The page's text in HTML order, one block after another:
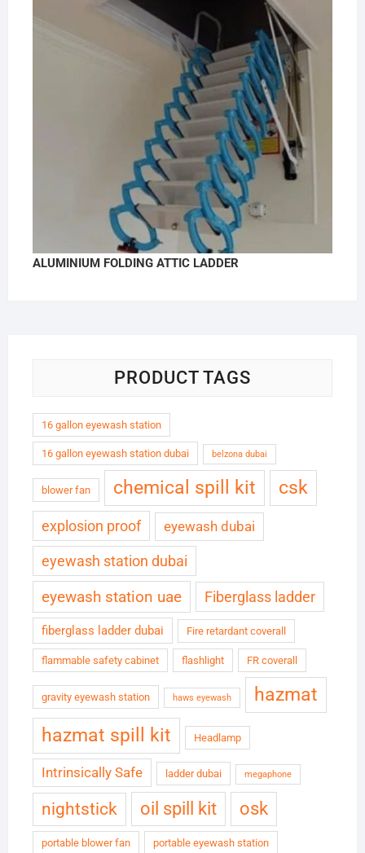
ALUMINIUM FOLDING ATTIC LADDER
PRODUCT TAGS
16 gallon eyewash station
16 gallon eyewash station dubai belzona dubai
blower fan chemical spill kit csk
explosion proof eyewash dubai
eyewash station dubai
eyewash station uae Fiberglass ladder
fiberglass ladder dubai Fire retardant coverall
flammable safety cabinet flashlight FR coverall
gravity eyewash station haws eyewash
hazmat
hazmat spill kit
Headlamp
Intrinsically Safe ladder dubai megaphone
nightstick oil spill kit osk
portable blower fan portable eyewash station